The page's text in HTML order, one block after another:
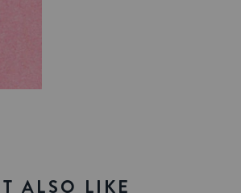
ALSO LIKE